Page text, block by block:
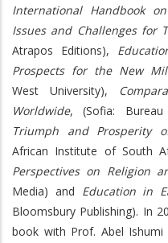
International Handbook
Issues and Challenges for
Atrapos Editions),
Prospects for the New
West University),
Worldwide, (Sofia: Bureau
Triumph and Prosperity
African Institute of South
Perspectives on Religion
Media) and Education in
Bloomsbury Publishing). In
book with Prof. Abel Ishumi